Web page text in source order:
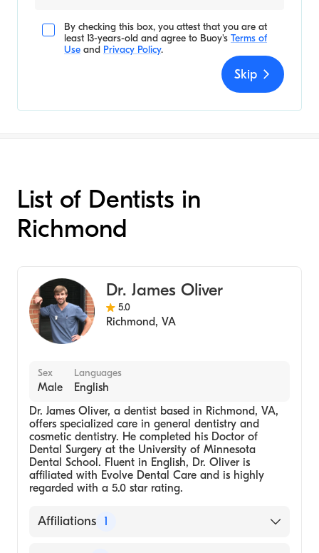
By checking this box, you attest that you are at
least 13-years-old and agree to Buoy's Terms of
Use and Privacy Policy.
Skip
List of Dentists in
Richmond
Dr. James Oliver
5.0
Richmond, VA
Sex
Male
Languages
English
Dr. James Oliver, a dentist based in Richmond, VA,
offers specialized care in general dentistry and
cosmetic dentistry. He completed his Doctor of
Dental Surgery at the University of Minnesota
Dental School. Fluent in English, Dr. Oliver is
affiliated with Evolve Dental Care and is highly
regarded with a 5.0 star rating.
Affiliations 1